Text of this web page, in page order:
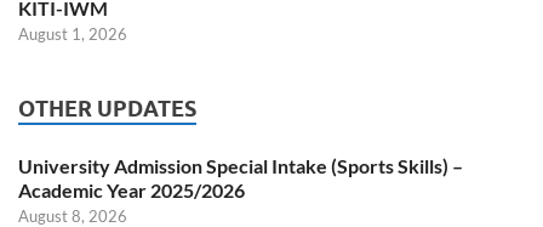
KITI-IWM
August 1, 2026
OTHER UPDATES
University Admission Special Intake (Sports Skills) –
Academic Year 2025/2026
August 8, 2026